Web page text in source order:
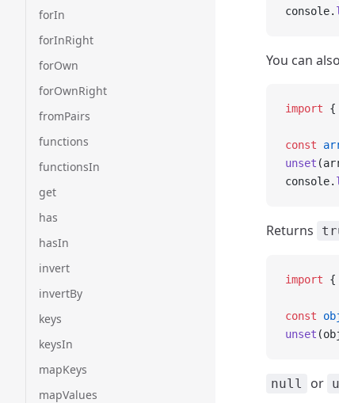
forIn
forInRight
forOwn
forOwnRight
fromPairs
functions
functionsIn
get
has
hasIn
invert
invertBy
keys
keysIn
mapKeys
mapValues
console.
You can
import {
const
unset
console.
Returns
import {
const
unset
null or